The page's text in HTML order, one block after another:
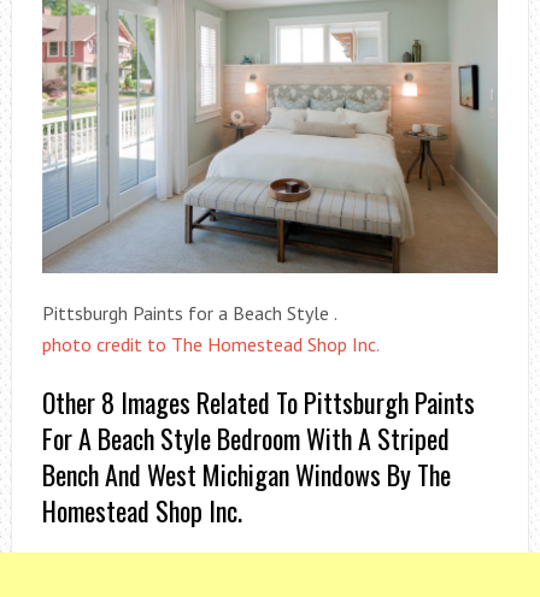
Pittsburgh Paints for a Beach Style .
photo credit to The Homestead Shop Inc.
Other 8 Images Related To Pittsburgh Paints
For A Beach Style Bedroom With A Striped
Bench And West Michigan Windows By The
Homestead Shop Inc.